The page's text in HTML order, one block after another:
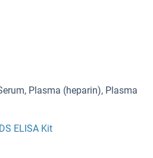
Plasma (heparin), Plasma
ELISA Kit